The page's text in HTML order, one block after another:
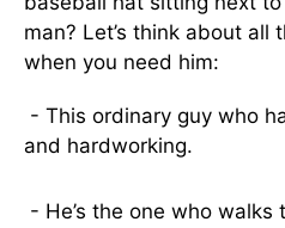
man? Let’s think about all
when you need him:
- This ordinary guy who
and hardworking.
- He’s the one who